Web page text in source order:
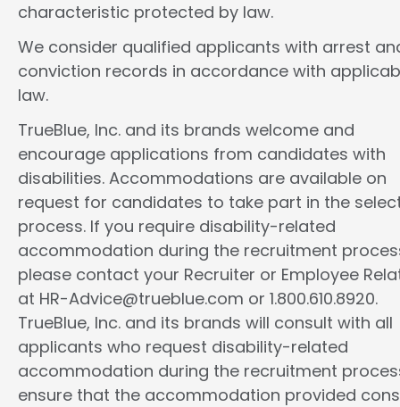
characteristic protected by law.
We consider qualified applicants with arrest
conviction records in accordance with
law.
TrueBlue, Inc. and its brands welcome and
encourage applications from candidates with
disabilities. Accommodations are available on
request for candidates to take part in the
process. If you require disability-related
accommodation during the recruitment
please contact your Recruiter or Employee
at HR-Advice@trueblue.com or 1.800.610.8920.
TrueBlue, Inc. and its brands will consult with all
applicants who request disability-related
accommodation during the recruitment
ensure that the accommodation provided